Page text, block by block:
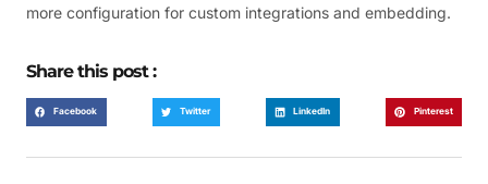
more configuration for custom integrations and embedding.
Share this post :
Facebook Twitter LinkedIn Pinterest